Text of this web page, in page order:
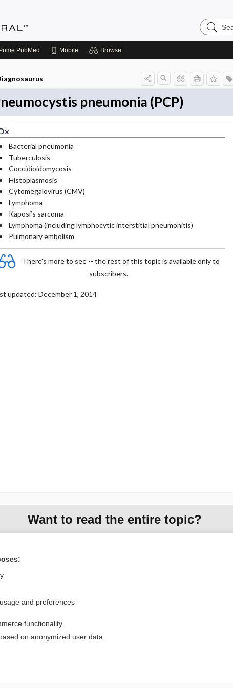
Search
Medicine
PubMed Mobile Browse
pneumonia (PCP)
Bacterial pneumonia
Tuberculosis
Coccidioidomycosis
Histoplasmosis
Cytomegalovirus (CMV)
Lymphoma
Kaposi’s sarcoma
Lymphoma (including lymphocytic interstitial pneumonitis)
Pulmonary embolism
There's more to see -- the rest of this topic is available only to
subscribers.
updated: December 1, 2014
Want to read the entire topic?
Terms of Service
and preferences
functionality
on anonymized user data